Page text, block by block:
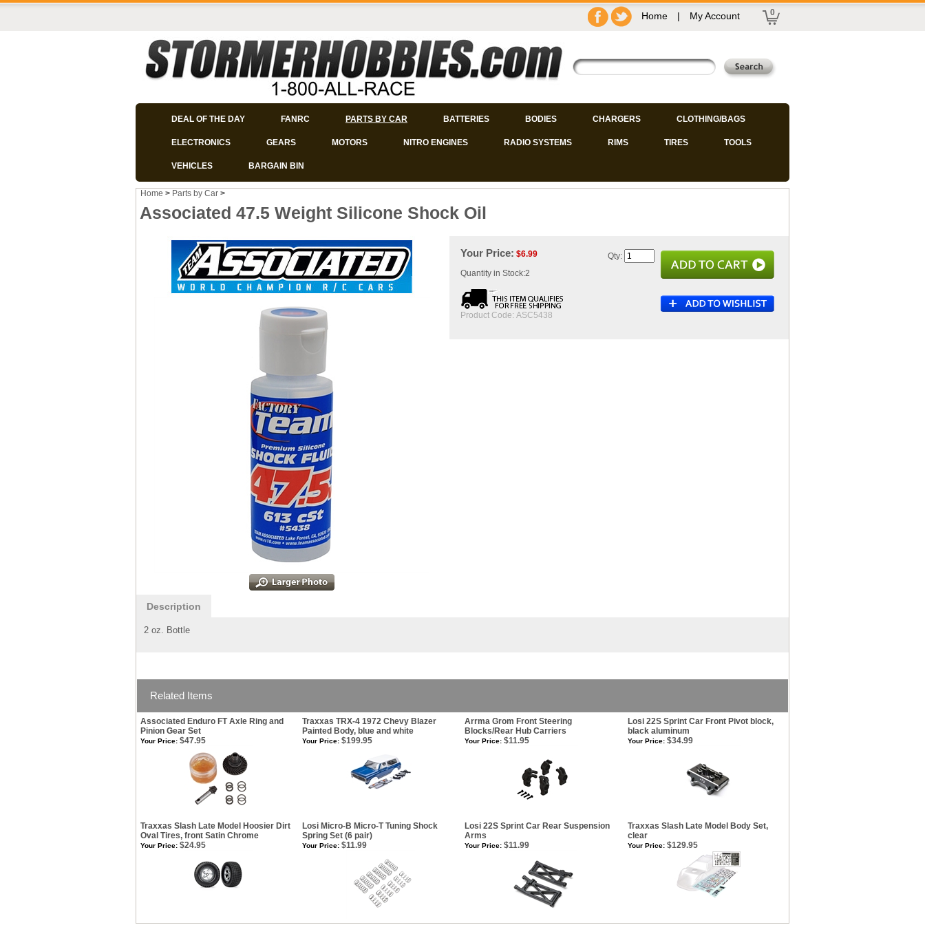
Home | My Account 0
DEAL OF THE DAY FANRC PARTS BY CAR BATTERIES BODIES CHARGERS CLOTHING/BAGS
ELECTRONICS GEARS MOTORS NITRO ENGINES RADIO SYSTEMS RIMS TIRES TOOLS
VEHICLES BARGAIN BIN
Home > Parts by Car >
Associated 47.5 Weight Silicone Shock Oil
Your Price: $6.99
Quantity in Stock:2
Product Code: ASC5438
Qty:
Description
2 oz. Bottle
Related Items
Associated Enduro FT Axle Ring and
Pinion Gear Set
Traxxas TRX-4 1972 Chevy Blazer
Painted Body, blue and white
Arrma Grom Front Steering
Blocks/Rear Hub Carriers
Losi 22S Sprint Car Front Pivot block,
black aluminum
Your Price: $47.95 Your Price: $199.95 Your Price: $11.95 Your Price: $34.99
Traxxas Slash Late Model Hoosier Dirt
Oval Tires, front Satin Chrome
Losi Micro-B Micro-T Tuning Shock
Spring Set (6 pair)
Losi 22S Sprint Car Rear Suspension
Arms
Traxxas Slash Late Model Body Set,
clear
Your Price: $24.95 Your Price: $11.99 Your Price: $11.99 Your Price: $129.95